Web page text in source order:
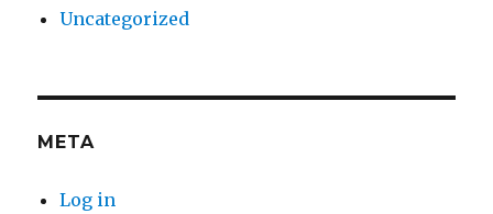
Uncategorized
META
Log in